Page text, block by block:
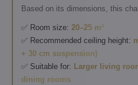
Based on its dimensions, this
✅ Room size: 20–25 m²
✅ Recommended ceiling height:
+ 30 cm suspension)
✅ Suitable for: Larger living
dining rooms